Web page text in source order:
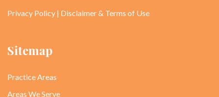
Privacy Policy | Disclaimer & Terms of Use
Sitemap
Practice Areas
Areas We Serve